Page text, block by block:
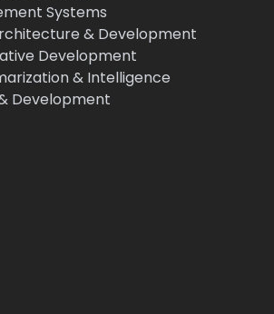
Systems
& Development
Development
& Intelligence
Development